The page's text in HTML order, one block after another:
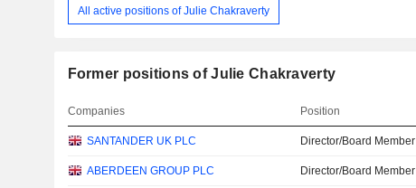
All active positions of Julie Chakraverty
Former positions of Julie Chakraverty
Companies Position
SANTANDER UK PLC Director/Board Member
ABERDEEN GROUP PLC Director/Board Member